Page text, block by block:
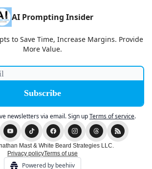
AI Prompting Insider
to Save Time, Increase Margins. Provide
More Value.
newsletters via email.Sign upTerms of service.
Mast & White Beard Strategies LLC.
Privacy policyTerms of use
Powered by beehiiv